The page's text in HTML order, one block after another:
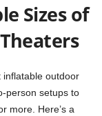
Sizes of
inflatable outdoor
person setups to
more. Here’s a